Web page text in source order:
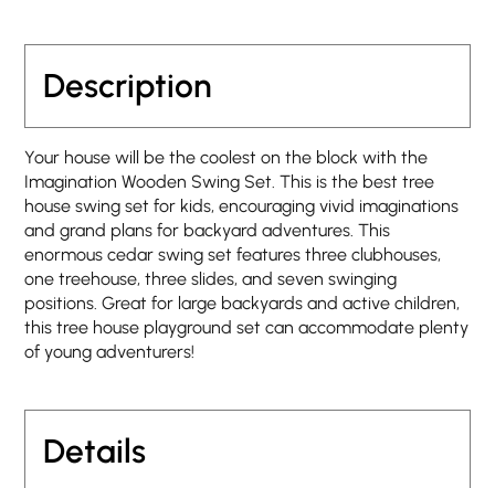
Description
Your house will be the coolest on the block with the
Imagination Wooden Swing Set. This is the best tree
house swing set for kids, encouraging vivid imaginations
and grand plans for backyard adventures. This
enormous cedar swing set features three clubhouses,
one treehouse, three slides, and seven swinging
positions. Great for large backyards and active children,
this tree house playground set can accommodate plenty
of young adventurers!
Details